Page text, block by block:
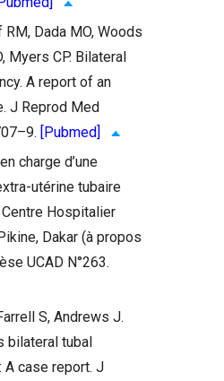
Dada MO, Woods
Myers CP. Bilateral
A report of an
J Reprod Med
[Pubmed]
charge d’une
utérine tubaire
Hospitalier
Dakar (à propos
UCAD N°263.
S, Andrews J.
bilateral tubal
A case report. J